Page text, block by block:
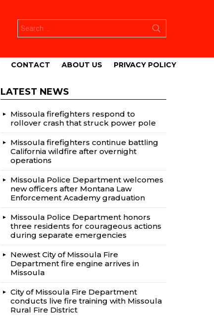
for:
CONTACT ABOUT US PRIVACY POLICY
LATEST NEWS
Missoula firefighters respond to
rollover crash that struck power pole
Missoula firefighters continue battling
California wildfire after overnight
operations
Missoula Police Department welcomes
new officers after Montana Law
Enforcement Academy graduation
Missoula Police Department honors
three residents for courageous actions
during separate emergencies
Newest City of Missoula Fire
Department fire engine arrives in
Missoula
City of Missoula Fire Department
conducts live fire training with Missoula
Rural Fire District